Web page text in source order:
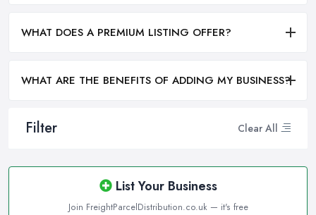
Filter Clear All
List Your Business
Join FreightParcelDistribution.co.uk — it's free
WHAT DOES A PREMIUM LISTING OFFER?
WHAT ARE THE BENEFITS OF ADDING MY BUSINESS?